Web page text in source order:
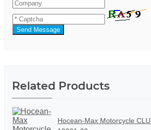
Send Message
Related Products
Hocean-Max Motorcycle